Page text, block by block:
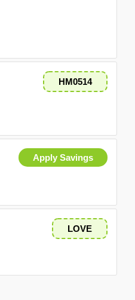
HM0514
Apply Savings
LOVE